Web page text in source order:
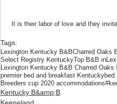
It is their labor of love and they
Tags:
Lexington Kentucky B&BCharred Oaks
Select Registry KentuckyTop B&B
Lexington Kentucky B&B Charred Oaks
premier bed and breakfast Kentuckybed
Breeders cup 2020 accommodations
Kentucky B&amp;B
Keeneland